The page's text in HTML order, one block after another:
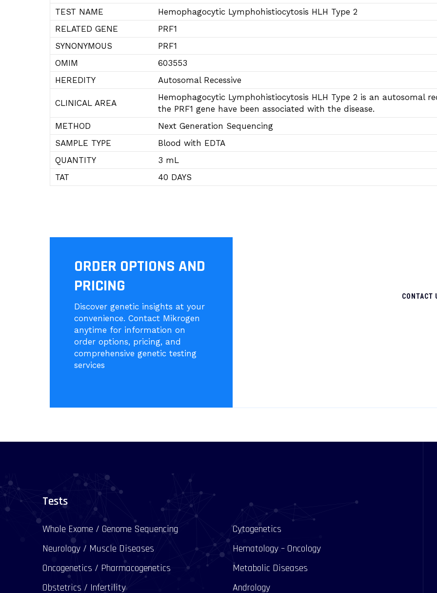
TEST NAME
Hemophagocytic Lymphohistiocytosis HLH Type 2
RELATED GENE
PRF1
SYNONYMOUS
PRF1
OMIM
603553
HEREDITY
Autosomal Recessive
CLINICAL AREA
Hemophagocytic Lymphohistiocytosis HLH Type 2 is an autosomal
the PRF1 gene have been associated with the disease.
METHOD
Next Generation Sequencing
SAMPLE TYPE
Blood with EDTA
QUANTITY
3 mL
TAT
40 DAYS
ORDER OPTIONS AND
PRICING
Discover genetic insights at your
convenience. Contact Mikrogen
anytime for information on
order options, pricing, and
comprehensive genetic testing
services
CONTACT
Tests
Whole Exome / Genome Sequencing
Cytogenetics
Neurology / Muscle Diseases
Hematology – Oncology
Oncogenetics / Pharmacogenetics
Metabolic Diseases
Obstetrics / Infertility
Andrology